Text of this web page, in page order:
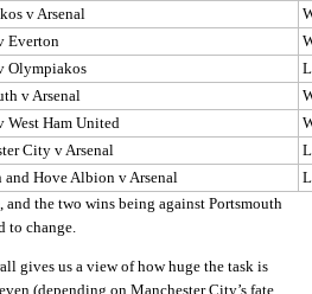
v Arsenal
Everton
Olympiakos
L
v Arsenal
West Ham United
City v Arsenal
L
Hove Albion v Arsenal
L
and the two wins being against Portsmouth
to change.
gives us a view of how huge the task is
(depending on Manchester City’s fate